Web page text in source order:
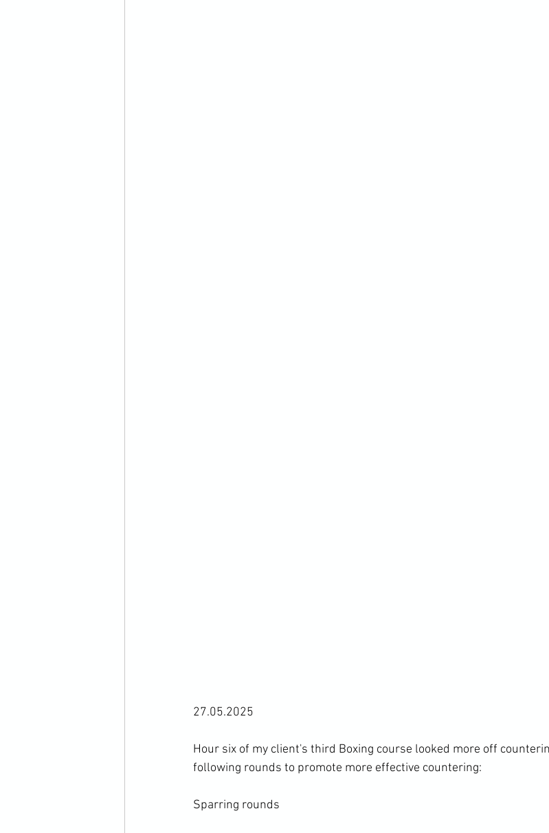
27.05.2025
Hour six of my client's third Boxing course looked more off
following rounds to promote more effective countering:
Sparring rounds